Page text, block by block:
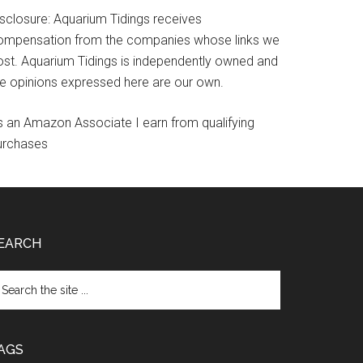
Aquarium Tidings receives
from the companies whose links we
Aquarium Tidings is independently owned and
opinions expressed here are our own.
an Amazon Associate I earn from qualifying